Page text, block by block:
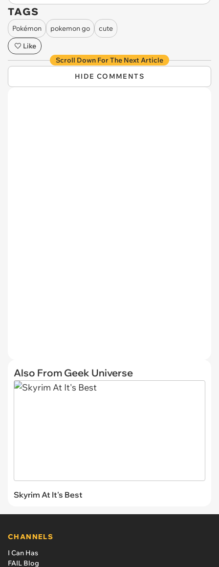
TAGS
Pokémon pokemon go
cute
Like
Scroll Down For The Next Article
HIDE COMMENTS
Also From Geek Universe
Skyrim At It's Best
CHANNELS
I Can Has
FAIL Blog